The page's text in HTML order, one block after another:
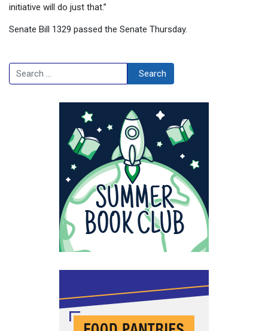
initiative will do just that.”
Senate Bill 1329 passed the Senate Thursday.
Search Search